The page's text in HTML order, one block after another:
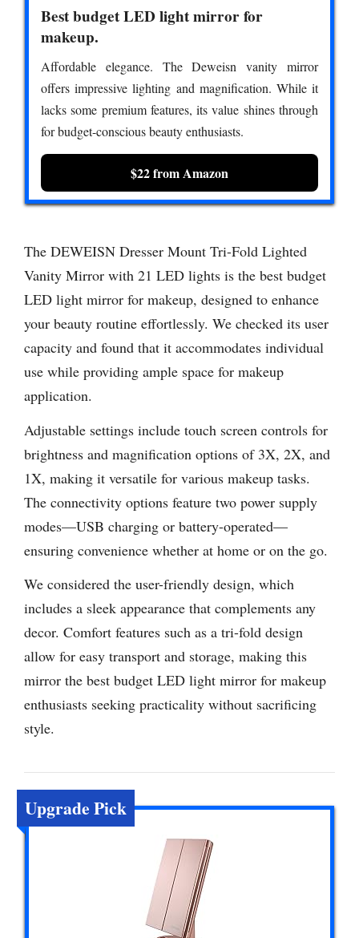
Best budget LED light mirror for
makeup.
Affordable elegance. The Deweisn vanity mirror
offers impressive lighting and magnification. While it
lacks some premium features, its value shines through
for budget-conscious beauty enthusiasts.
$22 from Amazon
The DEWEISN Dresser Mount Tri-Fold Lighted
Vanity Mirror with 21 LED lights is the best budget
LED light mirror for makeup, designed to enhance
your beauty routine effortlessly. We checked its user
capacity and found that it accommodates individual
use while providing ample space for makeup
application.
Adjustable settings include touch screen controls for
brightness and magnification options of 3X, 2X, and
1X, making it versatile for various makeup tasks.
The connectivity options feature two power supply
modes—USB charging or battery-operated—
ensuring convenience whether at home or on the go.
We considered the user-friendly design, which
includes a sleek appearance that complements any
decor. Comfort features such as a tri-fold design
allow for easy transport and storage, making this
mirror the best budget LED light mirror for makeup
enthusiasts seeking practicality without sacrificing
style.
Upgrade Pick